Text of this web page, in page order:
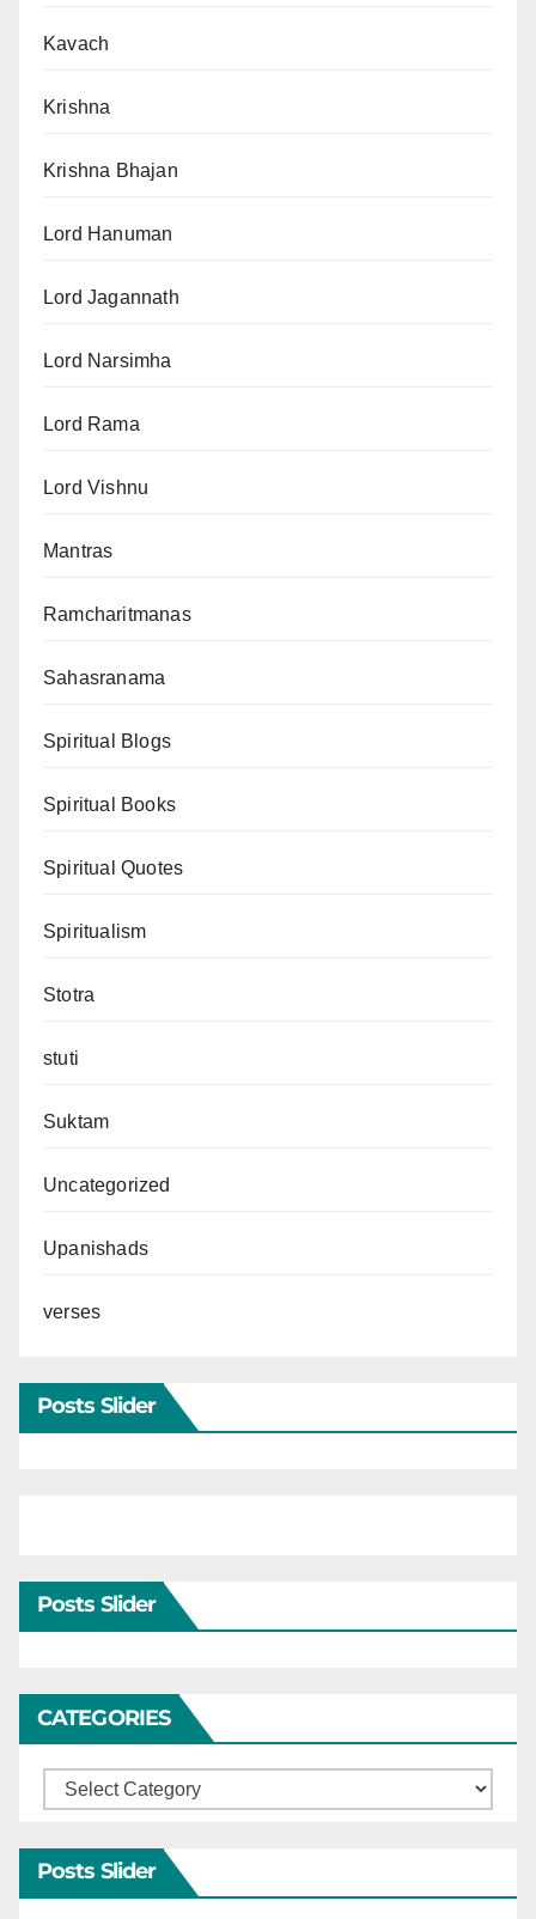
Kavach
Krishna
Krishna Bhajan
Lord Hanuman
Lord Jagannath
Lord Narsimha
Lord Rama
Lord Vishnu
Mantras
Ramcharitmanas
Sahasranama
Spiritual Blogs
Spiritual Books
Spiritual Quotes
Spiritualism
Stotra
stuti
Suktam
Uncategorized
Upanishads
verses
Posts Slider
Posts Slider
CATEGORIES
Categories
Posts Slider